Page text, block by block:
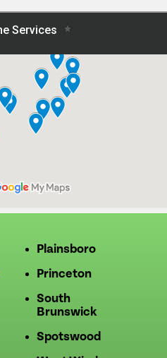
Plainsboro
Princeton
South
Brunswick
Spotswood